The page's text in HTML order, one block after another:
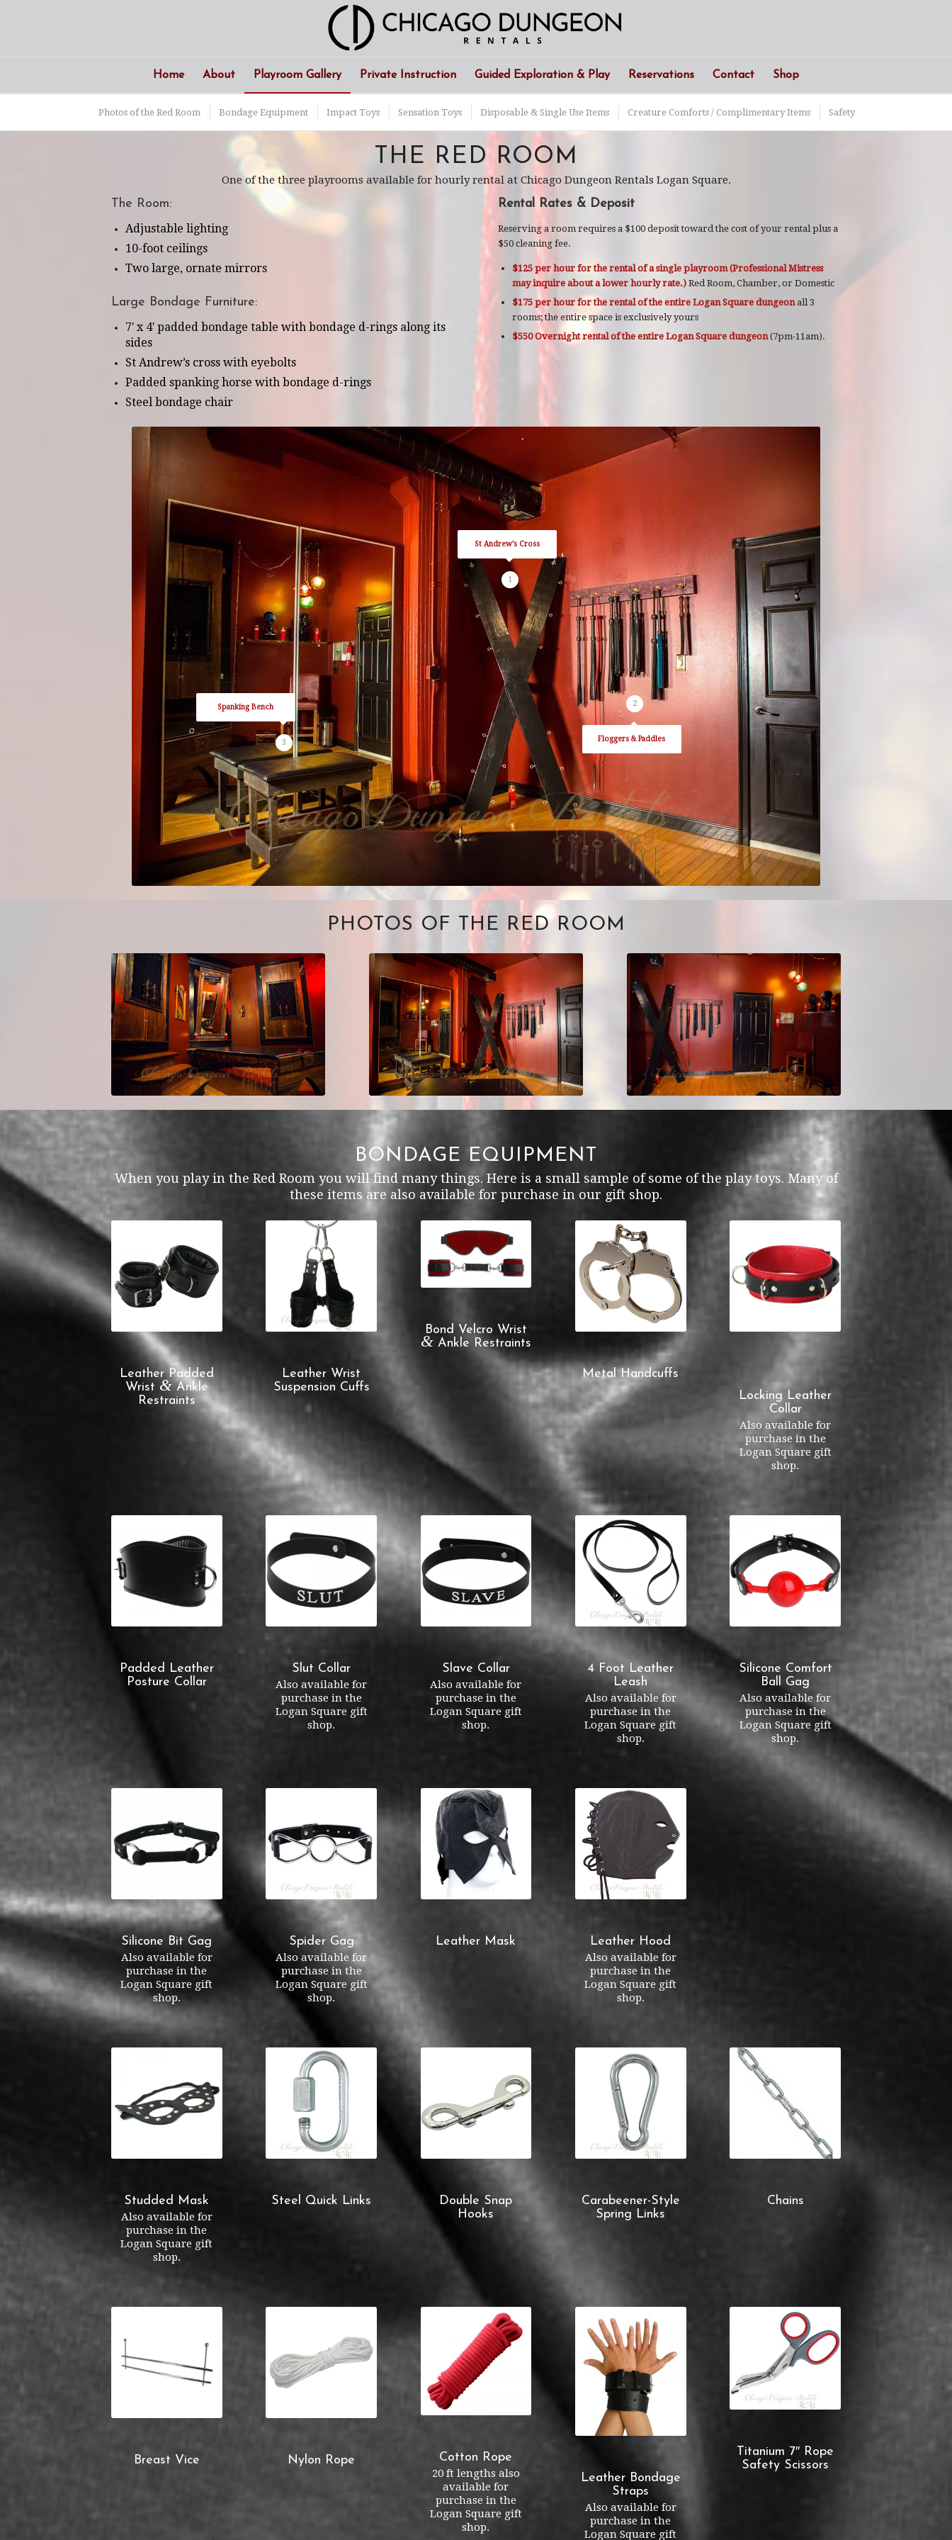
Home About Playroom Gallery Private Instruction Guided Exploration & Play Reservations Contact Shop
Photos of the Red Room Bondage Equipment Impact Toys Sensation Toys Disposable & Single Use Items Creature Comforts / Complimentary Items Safety
THE RED ROOM
One of the three playrooms available for hourly rental at Chicago Dungeon Rentals Logan Square.
The Room:
Adjustable lighting
10-foot ceilings
Two large, ornate mirrors
Large Bondage Furniture:
7′ x 4′ padded bondage table with bondage d-rings along its
sides
St Andrew’s cross with eyebolts
Padded spanking horse with bondage d-rings
Steel bondage chair
Rental Rates & Deposit
Reserving a room requires a $100 deposit toward the cost of your rental plus a
$50 cleaning fee.
$125 per hour for the rental of a single playroom (Professional Mistress
may inquire about a lower hourly rate.) Red Room, Chamber, or Domestic
$175 per hour for the rental of the entire Logan Square dungeon all 3
rooms; the entire space is exclusively yours
$550 Overnight rental of the entire Logan Square dungeon(7pm-11am).
1
St Andrew’s Cross
2
Floggers & Paddles
3
Spanking Bench
PHOTOS OF THE RED ROOM
BONDAGE EQUIPMENT
When you play in the Red Room you will find many things. Here is a small sample of some of the play toys. Many of
these items are also available for purchase in our gift shop.
Leather Padded
Wrist &Ankle
Restraints
Leather Wrist
Suspension Cuffs
Bond Velcro Wrist
&Ankle Restraints
Metal Handcuffs
Locking Leather
Collar
Also available for
purchase in the
Logan Square gift
shop.
Padded Leather
Posture Collar
Slut Collar
Also available for
purchase in the
Logan Square gift
shop.
Slave Collar
Also available for
purchase in the
Logan Square gift
shop.
4 Foot Leather
Leash
Also available for
purchase in the
Logan Square gift
shop.
Silicone Comfort
Ball Gag
Also available for
purchase in the
Logan Square gift
shop.
Silicone Bit Gag
Also available for
purchase in the
Logan Square gift
shop.
Spider Gag
Also available for
purchase in the
Logan Square gift
shop.
Leather Mask Leather Hood
Also available for
purchase in the
Logan Square gift
shop.
Studded Mask
Also available for
purchase in the
Logan Square gift
shop.
Steel Quick Links
Double Snap
Hooks
Carabeener-Style
Spring Links
Chains
Breast Vice Nylon Rope Cotton Rope
20 ft lengths also
available for
purchase in the
Logan Square gift
shop.
Leather Bondage
Straps
Also available for
purchase in the
Logan Square gift
Titanium 7″ Rope
Safety Scissors